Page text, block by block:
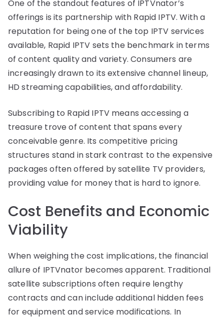
One of the standout features of IPTVnator’s
offerings is its partnership with Rapid IPTV. With a
reputation for being one of the top IPTV services
available, Rapid IPTV sets the benchmark in terms
of content quality and variety. Consumers are
increasingly drawn to its extensive channel lineup,
HD streaming capabilities, and affordability.
Subscribing to Rapid IPTV means accessing a
treasure trove of content that spans every
conceivable genre. Its competitive pricing
structures stand in stark contrast to the expensive
packages often offered by satellite TV providers,
providing value for money that is hard to ignore.
Cost Benefits and Economic
Viability
When weighing the cost implications, the financial
allure of IPTVnator becomes apparent. Traditional
satellite subscriptions often require lengthy
contracts and can include additional hidden fees
for equipment and service modifications. In